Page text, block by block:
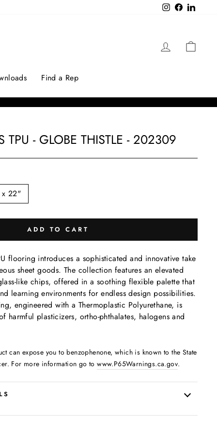
Instagram
Facebook
Log in
Find a Rep
TPU - GLOBE THISTLE - 202309
x 22"
ADD TO CART
flooring introduces a sophisticated and innovative take
sheet goods. The collection features an elevated
like chips, offered in a soothing flexible palette that
learning environments for endless design possibilities.
engineered with a Thermoplastic Polyurethane, is
harmful plasticizers, ortho-phthalates, halogens and
can expose you to benzophenone, which is known to the State
For more information go towww.P65Warnings.ca.gov.